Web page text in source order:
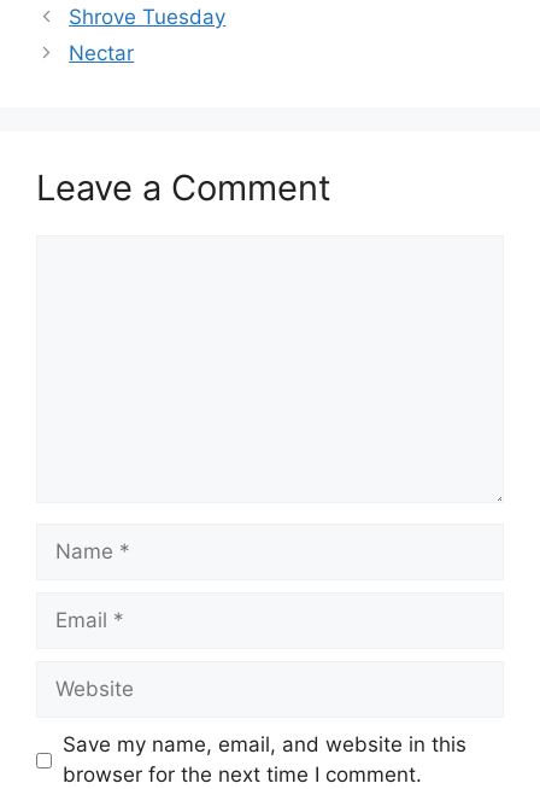
Shrove Tuesday
Nectar
Leave a Comment
Name
Email
Website
Save my name, email, and website in this
browser for the next time I comment.